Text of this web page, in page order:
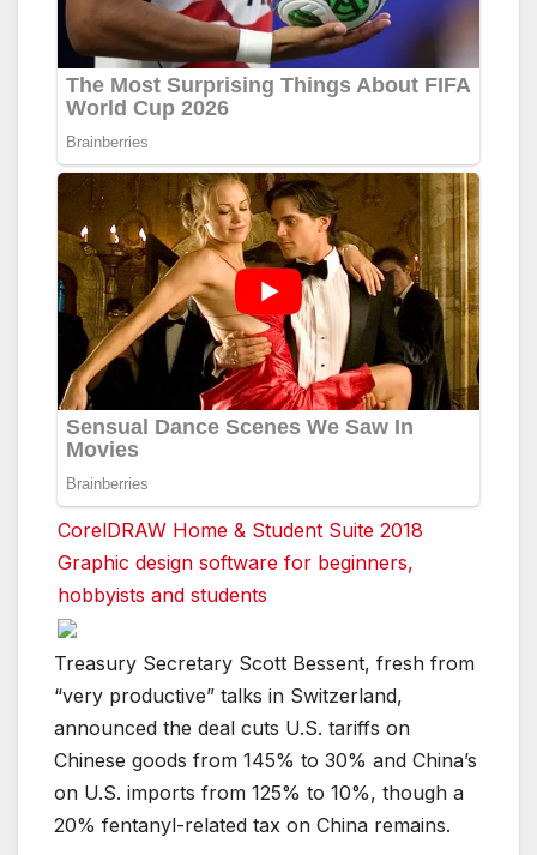
CorelDRAW Home & Student Suite 2018
Graphic design software for beginners,
hobbyists and students
Treasury Secretary Scott Bessent, fresh from
“very productive” talks in Switzerland,
announced the deal cuts U.S. tariffs on
Chinese goods from 145% to 30% and China’s
on U.S. imports from 125% to 10%, though a
20% fentanyl-related tax on China remains.